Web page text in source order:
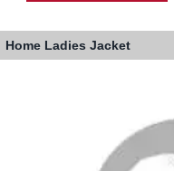
Home Ladies Jacket